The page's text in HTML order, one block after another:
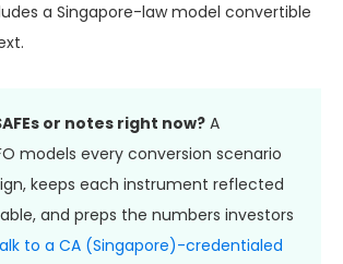
a Singapore-law model convertible
or notes right now? A
models every conversion scenario
keeps each instrument reflected
and preps the numbers investors
to a CA (Singapore)-credentialed